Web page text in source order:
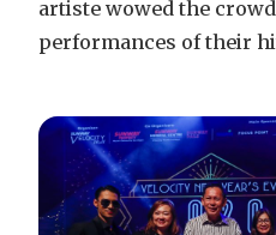
artiste wowed the
performances of their